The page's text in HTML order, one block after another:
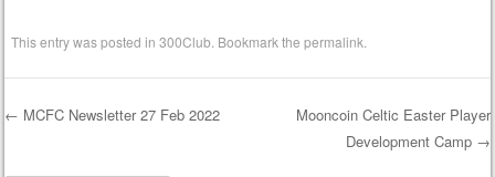
This entry was posted in300Club . Bookmark thepermalink
← MCFC Newsletter 27 Feb 2022
Mooncoin Celtic Easter Player
Development Camp →